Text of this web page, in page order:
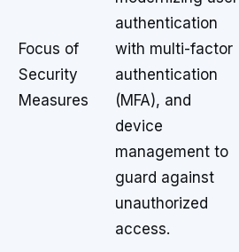
Focus of
Security
Measures
authentication
with multi-factor
authentication
(MFA), and
device
management to
guard against
unauthorized
access.